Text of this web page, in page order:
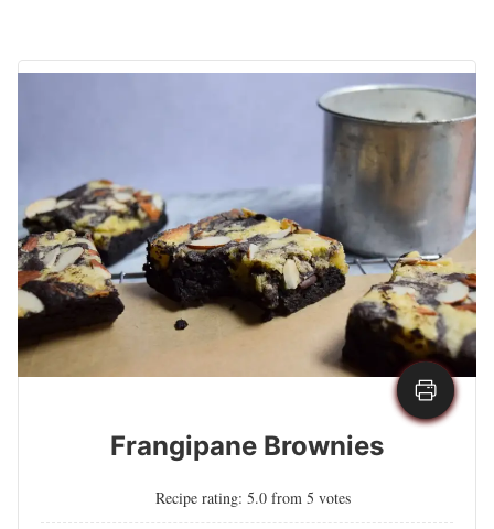
Frangipane Brownies
Recipe rating: 5.0from 5 votes